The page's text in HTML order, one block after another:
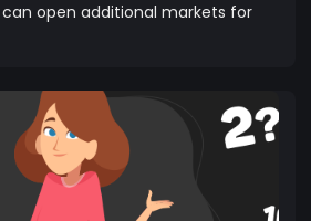
open additional markets for